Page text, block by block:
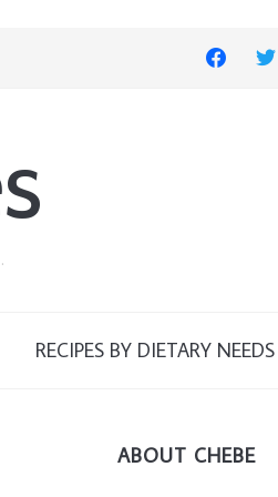
facebook twitter
RECIPES BY DIETARY NEEDS
ABOUT CHEBE